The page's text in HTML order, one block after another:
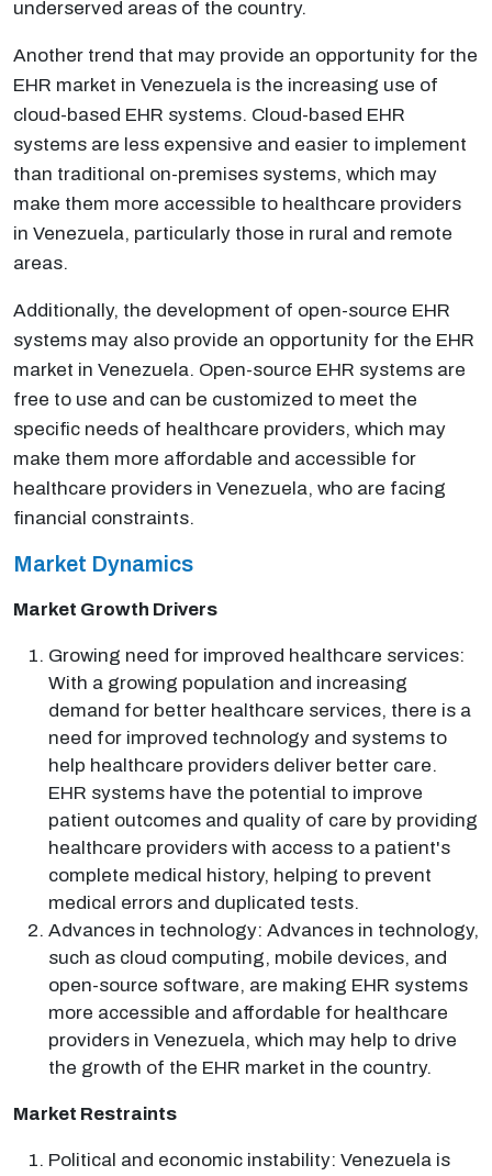
underserved areas of the country.
Another trend that may provide an opportunity for the
EHR market in Venezuela is the increasing use of
cloud-based EHR systems. Cloud-based EHR
systems are less expensive and easier to implement
than traditional on-premises systems, which may
make them more accessible to healthcare providers
in Venezuela, particularly those in rural and remote
areas.
Additionally, the development of open-source EHR
systems may also provide an opportunity for the EHR
market in Venezuela. Open-source EHR systems are
free to use and can be customized to meet the
specific needs of healthcare providers, which may
make them more affordable and accessible for
healthcare providers in Venezuela, who are facing
financial constraints.
Market Dynamics
Market Growth Drivers
Growing need for improved healthcare services:
With a growing population and increasing
demand for better healthcare services, there is a
need for improved technology and systems to
help healthcare providers deliver better care.
EHR systems have the potential to improve
patient outcomes and quality of care by providing
healthcare providers with access to a patient's
complete medical history, helping to prevent
medical errors and duplicated tests.
Advances in technology: Advances in technology,
such as cloud computing, mobile devices, and
open-source software, are making EHR systems
more accessible and affordable for healthcare
providers in Venezuela, which may help to drive
the growth of the EHR market in the country.
Market Restraints
Political and economic instability: Venezuela is